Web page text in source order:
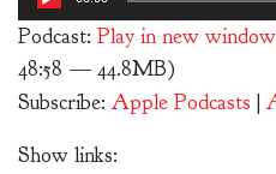
Player
Podcast: Play in new window
48:58 — 44.8MB)
Subscribe: Apple Podcasts |
Show links: